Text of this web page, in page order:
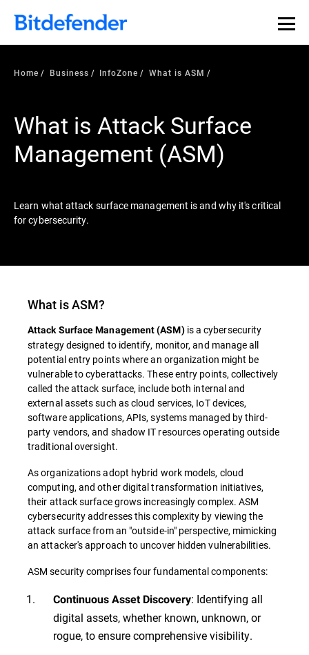
Our Annual Cybersecurity Assessment is out: 55% of
security teams were told to keep a breach quiet. —
what else 1,200 pros revealed >>
Home Business InfoZone What is ASM
What is Attack Surface
Management (ASM)
Learn what attack surface management is and why it's critical
for cybersecurity.
What is ASM?
Attack Surface Management(ASM)is a cybersecurity
strategy designed to identify, monitor, and manage all
potential entry points where an organization might be
vulnerable to cyberattacks. These entry points, collectively
called the attack surface, include both internal and
external assets such as cloud services, IoT devices,
software applications, APIs, systems managed by third-
party vendors, and shadow IT resources operating outside
traditional oversight.
As organizations adopt hybrid work models, cloud
computing, and other digital transformation initiatives,
their attack surface grows increasingly complex. ASM
cybersecurity addresses this complexity by viewing the
attack surface from an "outside-in" perspective, mimicking
an attacker's approach to uncover hidden vulnerabilities.
ASM security comprises four fundamental components:
Continuous Asset Discovery: Identifying all
digital assets, whether known, unknown, or
rogue, to ensure comprehensive visibility.